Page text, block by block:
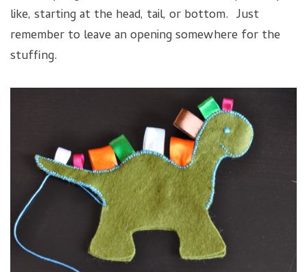
like, starting at the head, tail, or bottom. Just
remember to leave an opening somewhere for the
stuffing.